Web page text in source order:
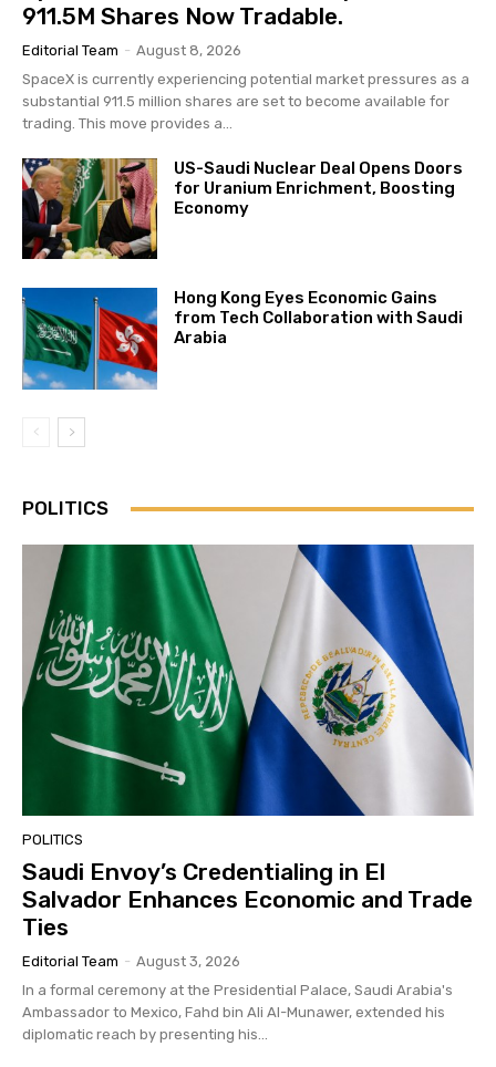
911.5M Shares Now Tradable.
Editorial Team - August 8, 2026
SpaceX is currently experiencing potential market pressures as a
substantial 911.5 million shares are set to become available for
trading. This move provides a...
US-Saudi Nuclear Deal Opens Doors
for Uranium Enrichment, Boosting
Economy
Hong Kong Eyes Economic Gains
from Tech Collaboration with Saudi
Arabia
POLITICS
POLITICS
Saudi Envoy’s Credentialing in El
Salvador Enhances Economic and Trade
Ties
Editorial Team - August 3, 2026
In a formal ceremony at the Presidential Palace, Saudi Arabia's
Ambassador to Mexico, Fahd bin Ali Al-Munawer, extended his
diplomatic reach by presenting his...